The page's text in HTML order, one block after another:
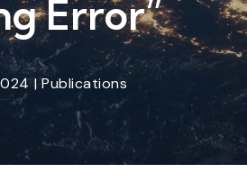
Error”
| Publications